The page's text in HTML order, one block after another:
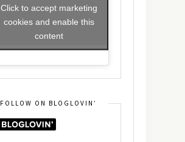
Click to accept marketing
cookies and enable this
content
FOLLOW ON BLOGLOVIN’